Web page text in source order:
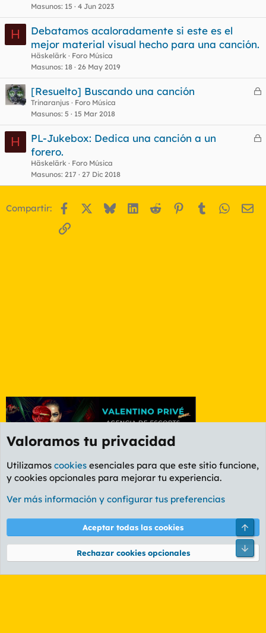
Masunos 15 4 Jun 2023
H
Debatamos acaloradamente si este es el
mejor material visual hecho para una canción.
Häskelärk
Foro Música
Masunos 18 26 May 2019
C
r
a
[Resuelto] Buscando una canción
Trinaranjus
Foro Música
Masunos 5 15 Mar 2018
H
C
a
PL-Jukebox: Dedica una canción a un
forero.
Häskelärk
Foro Música
Masunos 217 27 Dic 2018
Compartir: Facebook BlueskyLinkedIn
Reddit Pinterest
Tumblr
Enlace
Foro General
Cookies
PL OLDSTYLE AMARILLO
Términos y reglas Política de privacidad Ayuda
Community platform by XenForo® © 2010-2026 XenForo Ltd.
Valoramos tu privacidad
Utilizamos cookies esenciales para que este sitio funcione,
y cookies opcionales para mejorar tu experiencia.
Ver más información y configurar tus preferencias
Aceptar todas las cookies
Rechazar cookies opcionales
Pie